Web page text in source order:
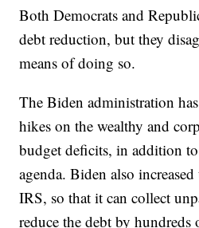
Both Democrats and
debt reduction, but they
means of doing so.
The Biden administration
hikes on the wealthy and
budget deficits, in addition
agenda. Biden also
IRS, so that it can collect
reduce the debt by